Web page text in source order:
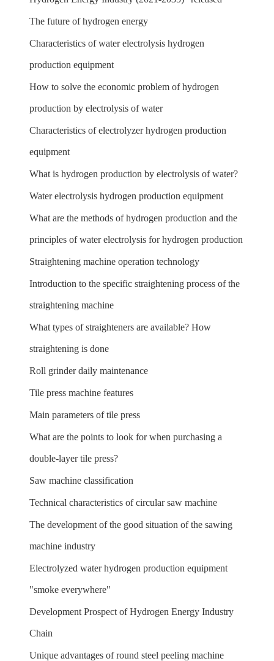
The future of hydrogen energy
Characteristics of water electrolysis hydrogen
production equipment
How to solve the economic problem of hydrogen
production by electrolysis of water
Characteristics of electrolyzer hydrogen production
equipment
What is hydrogen production by electrolysis of water?
Water electrolysis hydrogen production equipment
What are the methods of hydrogen production and the
principles of water electrolysis for hydrogen production
Straightening machine operation technology
Introduction to the specific straightening process of the
straightening machine
What types of straighteners are available? How
straightening is done
Roll grinder daily maintenance
Tile press machine features
Main parameters of tile press
What are the points to look for when purchasing a
double-layer tile press?
Saw machine classification
Technical characteristics of circular saw machine
The development of the good situation of the sawing
machine industry
Electrolyzed water hydrogen production equipment
"smoke everywhere"
Development Prospect of Hydrogen Energy Industry
Chain
Unique advantages of round steel peeling machine